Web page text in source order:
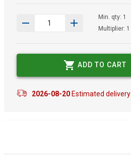
Min. qty: 1
Multiplier: 1
ADD TO CART
2026-08-20Estimated delivery